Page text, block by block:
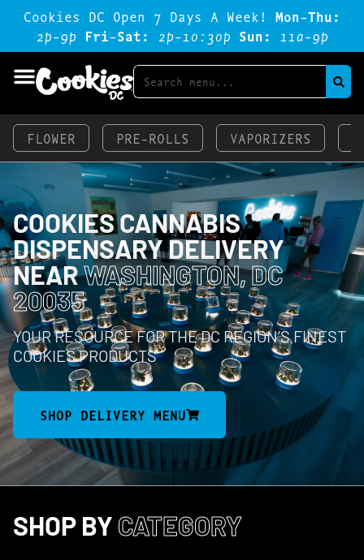
Cookies DC Open 7 Days A Week! Mon-Thu:
2p-9p Fri-Sat: 2p-1o:3op Sun: 11a-9p
FLOWER PRE-ROLLS VAPORIZERS
COOKIES CANNABIS
DISPENSARY DELIVERY
NEARWASHINGTON, DC
20035
YOUR RESOURCE FOR THE DC REGION’S FINEST
COOKIES PRODUCTS
SHOP DELIVERY MENU
SHOP BY CATEGORY